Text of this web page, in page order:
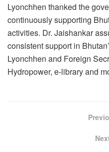
Lyonchhen thanked the
continuously supporting
activities. Dr. Jaishankar
consistent support in
Lyonchhen and Foreign
Hydropower, e-library and